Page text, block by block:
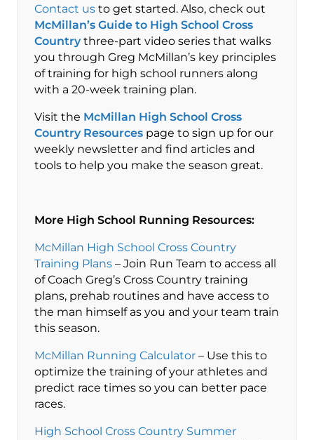
Contact us to get started. Also, check out
McMillan’s Guide to High School Cross
Countrythree-part video series that walks
you through Greg McMillan’s key principles
of training for high school runners along
with a 20-week training plan.
Visit the McMillan High School Cross
Country Resources page to sign up for our
weekly newsletter and find articles and
tools to help you make the season great.
More High School Running Resources:
McMillan High School Cross Country
Training Plans – Join Run Team to access all
of Coach Greg’s Cross Country training
plans, prehab routines and have access to
the man himself as you and your team train
this season.
McMillan Running Calculator – Use this to
optimize the training of your athletes and
predict race times so you can better pace
races.
High School Cross Country Summer